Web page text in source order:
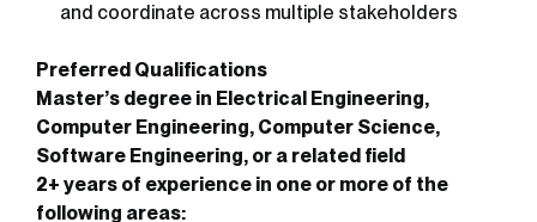
and coordinate across multiple stakeholders
Preferred Qualifications
Master’s degree in Electrical Engineering,
Computer Engineering, Computer Science,
Software Engineering, or a related field
2+ years of experience in one or more of the
following areas: